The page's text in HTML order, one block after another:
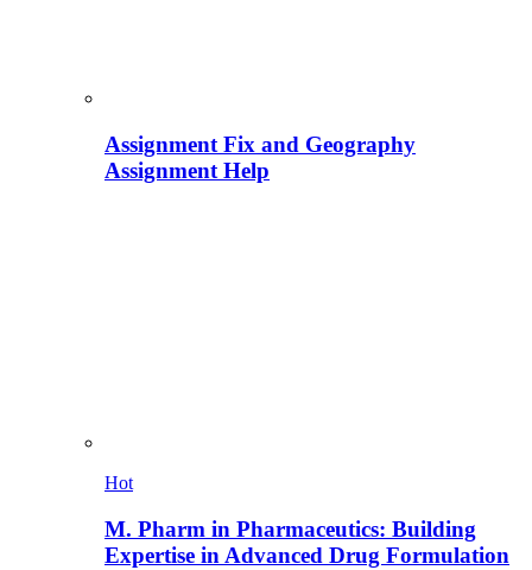
Assignment Fix and Geography
Assignment Help
Hot
M. Pharm in Pharmaceutics: Building
Expertise in Advanced Drug Formulation